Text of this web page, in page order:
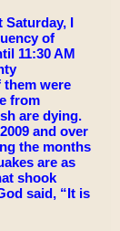
Saturday, I
of
11:30 AM
them were
from
are dying.
and over
the months
are as
shook
said, “It is